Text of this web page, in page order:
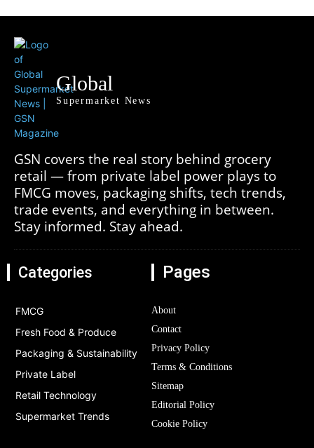
Global
Supermarket News
GSN covers the real story behind grocery
retail — from private label power plays to
FMCG moves, packaging shifts, tech trends,
trade events, and everything in between.
Stay informed. Stay ahead.
Categories
FMCG
Fresh Food & Produce
Packaging & Sustainability
Private Label
Retail Technology
Supermarket Trends
Pages
About
Contact
Privacy Policy
Terms & Conditions
Sitemap
Editorial Policy
Cookie Policy